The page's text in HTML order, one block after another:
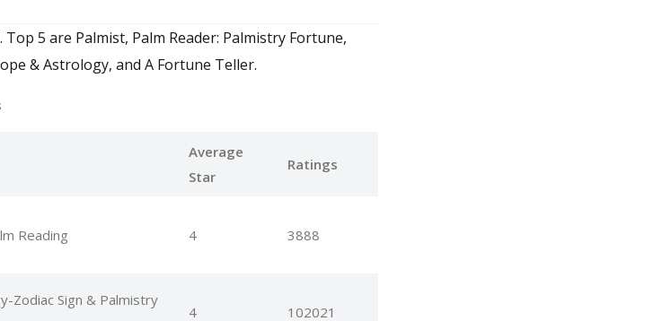
5 are Palmist, Palm Reader: Palmistry Fortune,
& Astrology, and A Fortune Teller.
Average
Star
Ratings
Reading 4 3888
Zodiac Sign & Palmistry
4 102021